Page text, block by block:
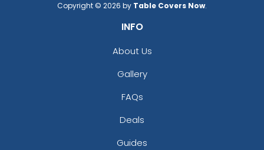
Copyright © 2026 by Table Covers Now.
INFO
About Us
Gallery
FAQs
Deals
Guides